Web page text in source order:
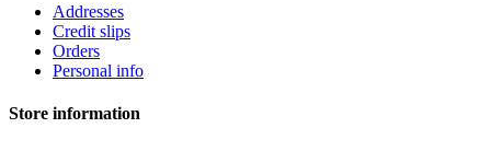
Addresses
Credit slips
Orders
Personal info
Store information